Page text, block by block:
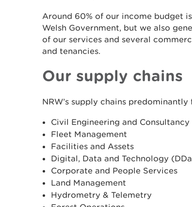
Around 60% of our income budget
Welsh Government, but we also
of our services and several
and tenancies.
Our supply chains
NRW’s supply chains
Civil Engineering and Consultancy
Fleet Management
Facilities and Assets
Digital, Data and Technology
Corporate and People Services
Land Management
Hydrometry & Telemetry